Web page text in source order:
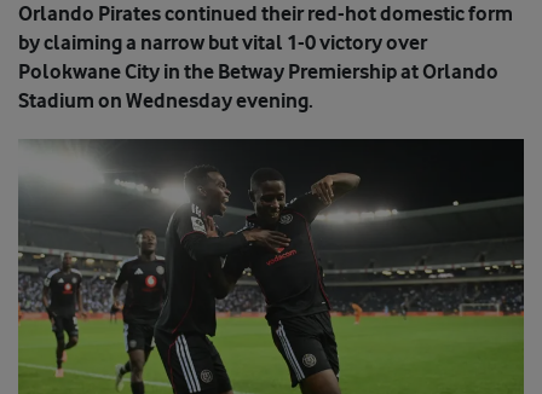
Orlando Pirates continued their red-hot domestic form
by claiming a narrow but vital 1-0 victory over
Polokwane City in the Betway Premiership at Orlando
Stadium on Wednesday evening.